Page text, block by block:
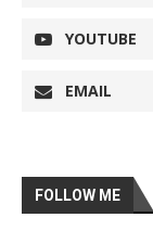
YOUTUBE
EMAIL
FOLLOW ME